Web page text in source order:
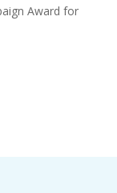
Award for